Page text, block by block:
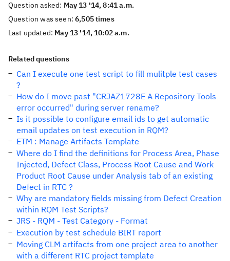
Question asked: May 13 '14, 8:41 a.m.
Question was seen:6,505 times
Last updated: May 13 '14, 10:02 a.m.
Related questions
Can I execute one test script to fill mulitple test cases
?
How do I move past "CRJAZ1728E A Repository Tools
error occurred" during server rename?
Is it possible to configure email ids to get automatic
email updates on test execution in RQM?
ETM : Manage Artifacts Template
Where do I find the definitions for Process Area, Phase
Injected, Defect Class, Process Root Cause and Work
Product Root Cause under Analysis tab of an existing
Defect in RTC ?
Why are mandatory fields missing from Defect Creation
within RQM Test Scripts?
JRS - RQM - Test Category - Format
Execution by test schedule BIRT report
Moving CLM artifacts from one project area to another
with a different RTC project template